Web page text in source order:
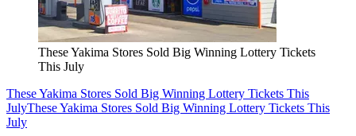
These Yakima Stores Sold Big Winning Lottery Tickets
This July
These Yakima Stores Sold Big Winning Lottery Tickets This
JulyThese Yakima Stores Sold Big Winning Lottery Tickets This
July